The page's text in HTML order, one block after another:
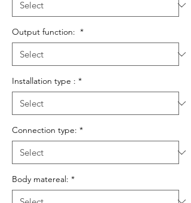
Output function: *
Installation type : *
Connection type: *
Body matereal: *